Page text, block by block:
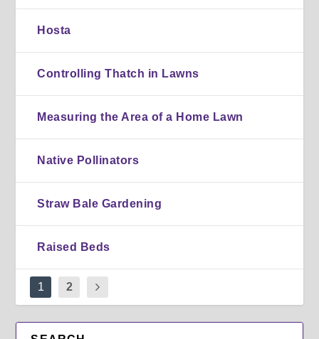
Hosta
Controlling Thatch in Lawns
Measuring the Area of a Home Lawn
Native Pollinators
Straw Bale Gardening
Raised Beds
1 2